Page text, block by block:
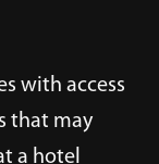
with access
that may
a hotel